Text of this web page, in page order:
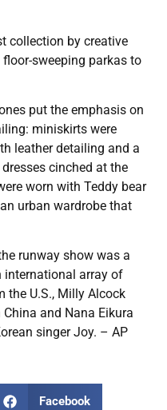
collection by creative
sweeping parkas to
put the emphasis on
miniskirts were
leather detailing and a
cinched at the
worn with Teddy bear
urban wardrobe that
runway show was a
international array of
the U.S., Milly Alcock
and Nana Eikura
singer Joy. – AP
Facebook